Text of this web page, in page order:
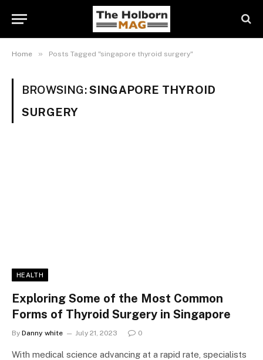
Home » Posts Tagged "singapore thyroid surgery"
BROWSING:SINGAPORE THYROID
SURGERY
HEALTH
Exploring Some of the Most Common
Forms of Thyroid Surgery in Singapore
By Danny white July 21, 2023 0
With medical science advancing at a rapid rate, specialists